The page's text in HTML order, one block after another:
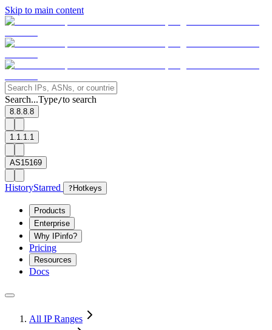
Skip to main content
Search...Type/to search
8.8.8.8
1.1.1.1
AS15169
HistoryStarred ? Hotkeys
Products
Enterprise
Why IPinfo?
Pricing
Resources
Docs
All IP Ranges